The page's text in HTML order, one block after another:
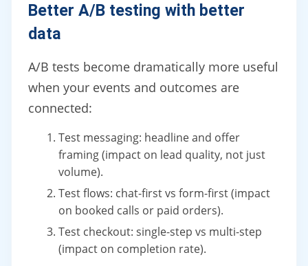
Better A/B testing with better
data
A/B tests become dramatically more useful
when your events and outcomes are
connected:
Test messaging: headline and offer
framing (impact on lead quality, not just
volume).
Test flows: chat-first vs form-first (impact
on booked calls or paid orders).
Test checkout: single-step vs multi-step
(impact on completion rate).